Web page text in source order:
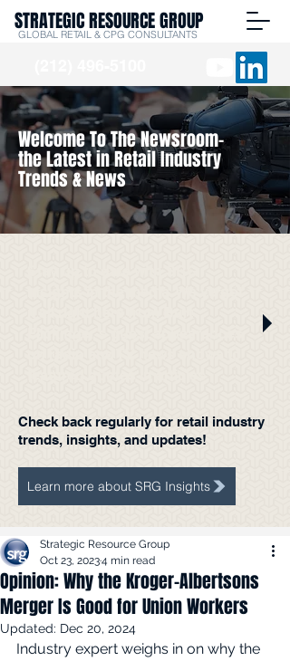
STRATEGIC RESOURCE GROUP
GLOBAL RETAIL & CPG CONSULTANTS
Welcome To The Newsroom-
the Latest in Retail Industry
Trends & News
Check back regularly for retail industry
trends, insights, and updates!
Learn more about SRG Insights
Opinion: Why the Kroger-Albertsons
Merger Is Good for Union Workers
Strategic Resource Group
Oct 23, 20234 min read
Updated: Dec 20, 2024
Industry expert weighs in on why the